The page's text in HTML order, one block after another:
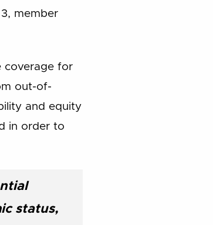
member
coverage for
out-of-
and equity
in order to
status,